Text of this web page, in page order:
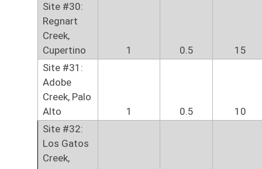
Site #30:
Regnart
Creek,
Cupertino
1 0.5
15
Site #31:
Adobe
Creek, Palo
Alto
1 0.5
10
Site #32:
Los Gatos
Creek,